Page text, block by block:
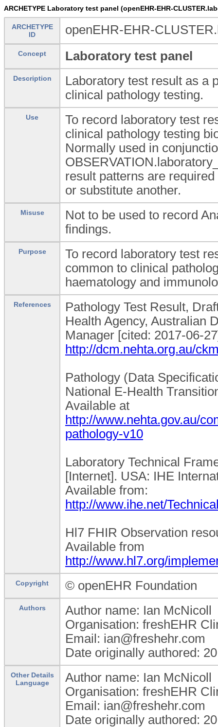
ARCHETYPE Laboratory test panel (openEHR-EHR-
ARCHETYPE
ID
openEHR-EHR-
Concept Laboratory test panel
Description
Laboratory test result as a
clinical pathology testing.
Use
To record laboratory test
clinical pathology testing
Normally used in
result patterns are
or substitute another.
Misuse
Not to be used to record
findings.
Purpose
To record laboratory test
common to clinical
haematology and
References
Pathology Test Result,
Health Agency, Australian
Manager [cited: 2017-06-
http://dcm.nehta.org.au/
Pathology (Data
National E-Health
Available at
http://www.nehta.gov.au/
pathology-v10
Laboratory Technical
[Internet]. USA: IHE
Available from:
http://www.ihe.net/
Hl7 FHIR Observation
Available from
http://www.hl7.org/
Copyright © openEHR Foundation
Authors
Author name: Ian McNicoll
Organisation: freshEHR
Email: ian@freshehr.com
Date originally authored:
Other Details
Language
Author name: Ian McNicoll
Organisation: freshEHR
Email: ian@freshehr.com
Date originally authored: